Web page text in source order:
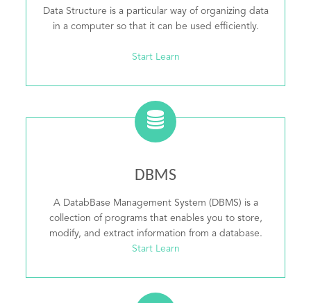
Data Structure is a particular way of organizing data
in a computer so that it can be used efficiently.
Start Learn
DBMS
A DatabBase Management System (DBMS) is a
collection of programs that enables you to store,
modify, and extract information from a database.
Start Learn